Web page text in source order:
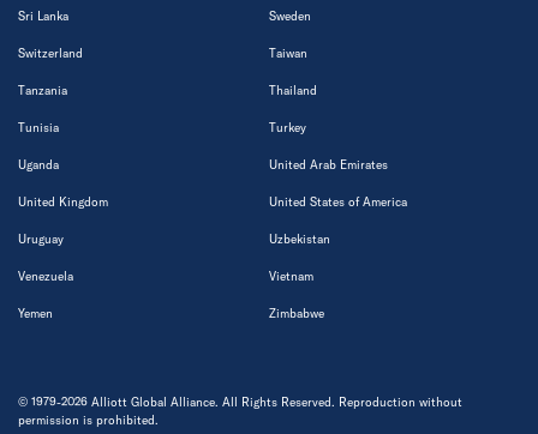
Sri Lanka Sweden
Switzerland Taiwan
Tanzania Thailand
Tunisia Turkey
Uganda United Arab Emirates
United Kingdom United States of America
Uruguay Uzbekistan
Venezuela Vietnam
Yemen Zimbabwe
© 1979-2026 Alliott Global Alliance. All Rights Reserved. Reproduction without
permission is prohibited.